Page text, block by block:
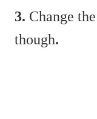
3. Change
though.